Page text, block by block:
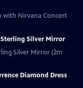
with Nirvana Concert
Silver Mirror
Silver Mirror (2m
Diamond Dress